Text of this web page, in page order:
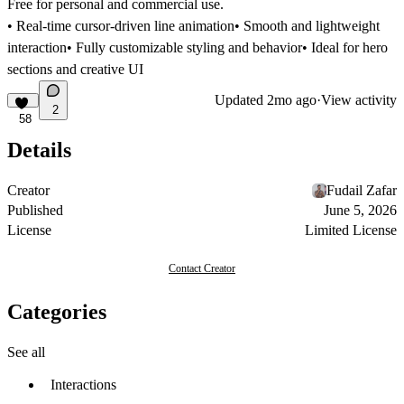
Free for personal and commercial use.
• Real-time cursor-driven line animation• Smooth and lightweight
interaction• Fully customizable styling and behavior• Ideal for hero
sections and creative UI
58
2
Updated 2mo ago·View activity
Details
Creator
Fudail Zafar
Published
June 5, 2026
License
Limited License
Contact Creator
Categories
See all
Interactions